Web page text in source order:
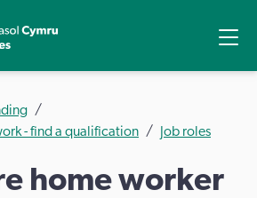
- find a qualification
Job roles
home worker